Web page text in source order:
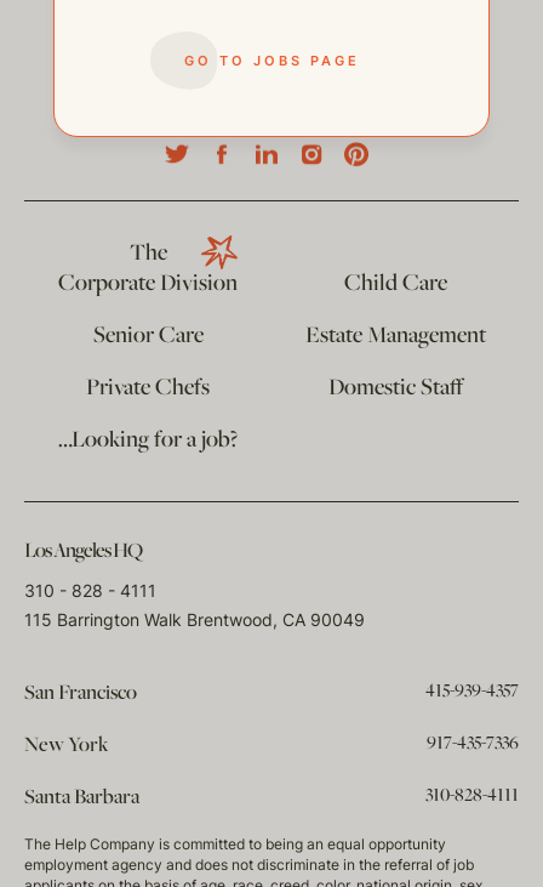
GO TO JOBS PAGE
The
Corporate Division
Child Care
Senior Care
Estate Management
Private Chefs
Domestic Staff
…Looking for a job?
Los Angeles HQ
310 - 828 - 4111
115 Barrington Walk Brentwood, CA 90049
San Francisco 415-939-4357
New York 917-435-7336
Santa Barbara 310-828-4111
The Help Company is committed to being an equal opportunity
employment agency and does not discriminate in the referral of job